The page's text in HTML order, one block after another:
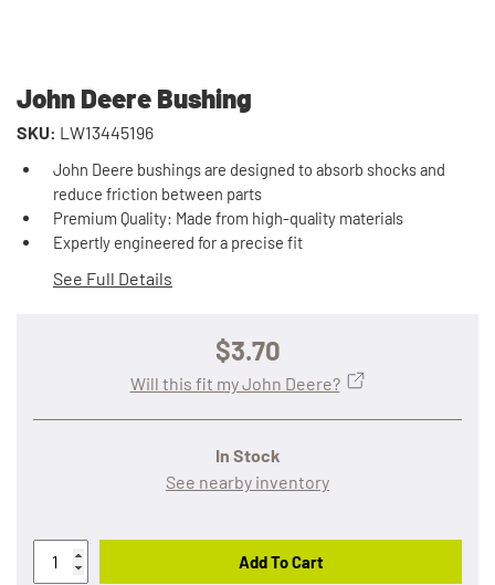
John Deere Bushing
SKU: LW13445196
John Deere bushings are designed to absorb shocks and
reduce friction between parts
Premium Quality: Made from high-quality materials
Expertly engineered for a precise fit
See Full Details
$3.70
In Stock
See nearby inventory
Will this fit my John Deere?
Add To Cart